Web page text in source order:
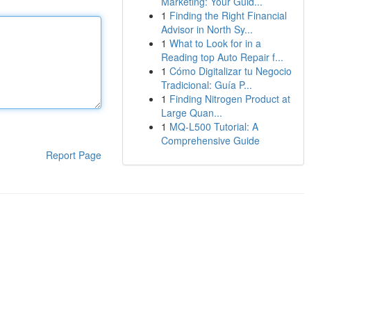
Report Page
1 Finding the Right Financial
Advisor in North Sy...
1 What to Look for in a
Reading top Auto Repair f...
1 Cómo Digitalizar tu Negocio
Tradicional: Guía P...
1 Finding Nitrogen Product at
Large Quan...
1 MQ-L500 Tutorial: A
Comprehensive Guide